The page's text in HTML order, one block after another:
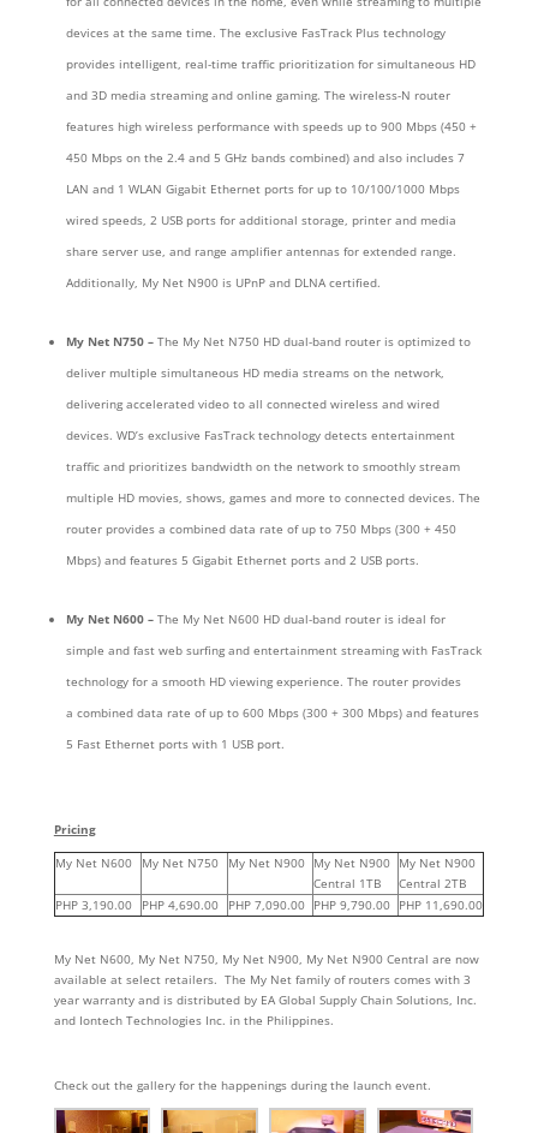
devices at the same time. The exclusive FasTrack Plus technology
provides intelligent, real-time traffic prioritization for simultaneous HD
and 3D media streaming and online gaming. The wireless-N router
features high wireless performance with speeds up to 900 Mbps (450 +
450 Mbps on the 2.4 and 5 GHz bands combined) and also includes 7
LAN and 1 WLAN Gigabit Ethernet ports for up to 10/100/1000 Mbps
wired speeds, 2 USB ports for additional storage, printer and media
share server use, and range amplifier antennas for extended range.
Additionally, My Net N900 is UPnP and DLNA certified.
My Net N750 – The My Net N750 HD dual-band router is optimized to
deliver multiple simultaneous HD media streams on the network,
delivering accelerated video to all connected wireless and wired
devices. WD’s exclusive FasTrack technology detects entertainment
traffic and prioritizes bandwidth on the network to smoothly stream
multiple HD movies, shows, games and more to connected devices. The
router provides a combined data rate of up to 750 Mbps (300 + 450
Mbps) and features 5 Gigabit Ethernet ports and 2 USB ports.
My Net N600 – The My Net N600 HD dual-band router is ideal for
simple and fast web surfing and entertainment streaming with FasTrack
technology for a smooth HD viewing experience. The router provides
a combined data rate of up to 600 Mbps (300 + 300 Mbps) and features
5 Fast Ethernet ports with 1 USB port.
Pricing
My Net N600
My Net N750 My Net N900 My Net N900
Central 1TB
My Net N900
Central 2TB
PHP 3,190.00
PHP 4,690.00 PHP 7,090.00 PHP 9,790.00 PHP 11,690.00
My Net N600, My Net N750, My Net N900, My Net N900 Central are now
available at select retailers. The My Net family of routers comes with 3
year warranty and is distributed by EA Global Supply Chain Solutions, Inc.
and Iontech Technologies Inc. in the Philippines.
Check out the gallery for the happenings during the launch event.